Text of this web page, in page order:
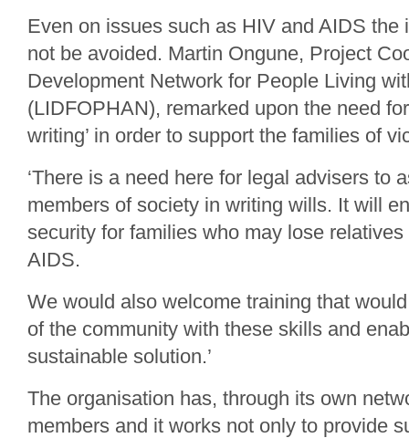
Even on issues such as HIV and AIDS the
not be avoided. Martin Ongune, Project
Development Network for People Living
(LIDFOPHAN), remarked upon the need
writing’ in order to support the families of
‘There is a need here for legal advisers to
members of society in writing wills. It will
security for families who may lose
AIDS.
We would also welcome training that
of the community with these skills and
sustainable solution.’
The organisation has, through its own
members and it works not only to provide